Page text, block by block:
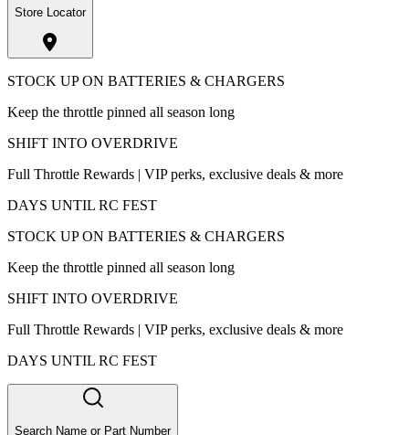
Store Locator
STOCK UP ON BATTERIES & CHARGERS
Keep the throttle pinned all season long
SHIFT INTO OVERDRIVE
Full Throttle Rewards | VIP perks, exclusive deals & more
DAYS UNTIL RC FEST
STOCK UP ON BATTERIES & CHARGERS
Keep the throttle pinned all season long
SHIFT INTO OVERDRIVE
Full Throttle Rewards | VIP perks, exclusive deals & more
DAYS UNTIL RC FEST
Search Name or Part Number